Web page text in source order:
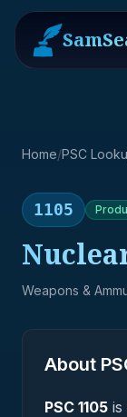
Home/PSC
1105
Weapons &
About
PSC 1105 is